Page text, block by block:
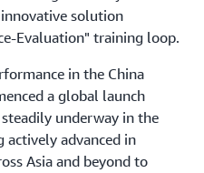
solution
Evaluation" training loop.
in the China
a global launch
underway in the
actively advanced in
Asia and beyond to